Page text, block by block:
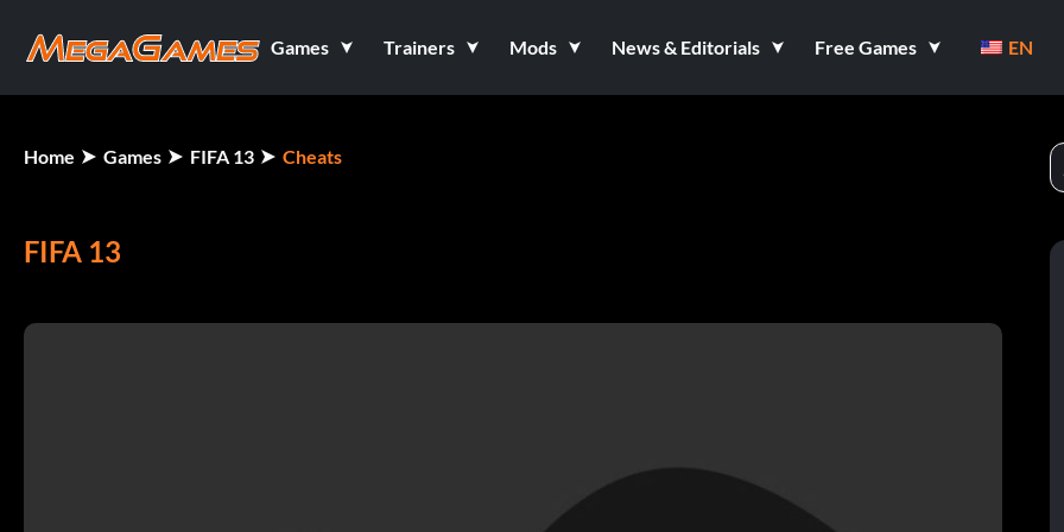
Games Trainers Mods News & Editorials Free Games EN
Home Games FIFA 13 Cheats
FIFA 13